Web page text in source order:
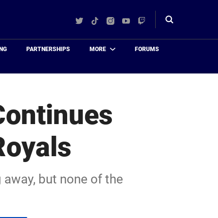
TwitterTikTokInstagram
YouTube
Twitch
Toggle
PARTNERSHIPS MORE FORUMS
but none of the